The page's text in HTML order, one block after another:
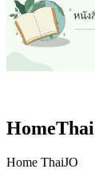
Home ThaiJO